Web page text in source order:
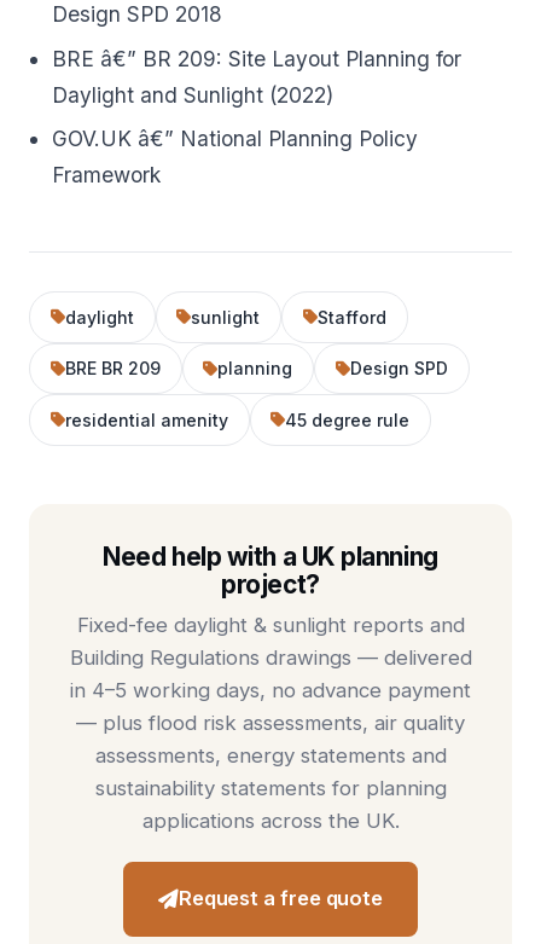
Design SPD 2018
BRE â€” BR 209: Site Layout Planning for
Daylight and Sunlight (2022)
GOV.UK â€” National Planning Policy
Framework
daylight sunlight Stafford
BRE BR 209 planning Design SPD
residential amenity 45 degree rule
Need help with a UK planning
project?
Fixed-fee daylight & sunlight reports and
Building Regulations drawings — delivered
in 4–5 working days, no advance payment
— plus flood risk assessments, air quality
assessments, energy statements and
sustainability statements for planning
applications across the UK.
Request a free quote